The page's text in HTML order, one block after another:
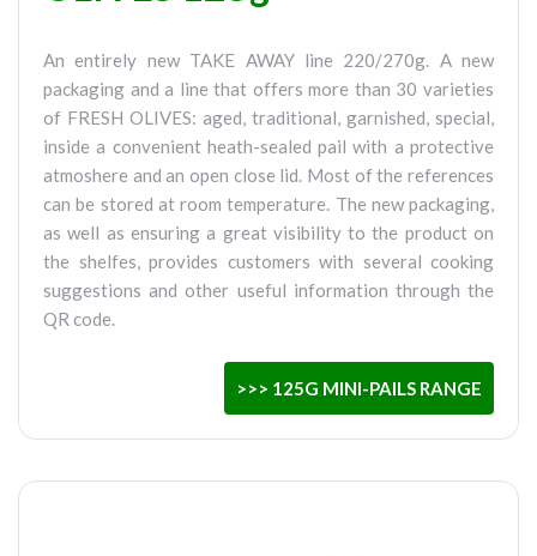
An entirely new TAKE AWAY line 220/270g. A new
packaging and a line that offers more than 30 varieties
of FRESH OLIVES: aged, traditional, garnished, special,
inside a convenient heath-sealed pail with a protective
atmoshere and an open close lid. Most of the references
can be stored at room temperature. The new packaging,
as well as ensuring a great visibility to the product on
the shelfes, provides customers with several cooking
suggestions and other useful information through the
QR code.
>>> 125G MINI-PAILS RANGE